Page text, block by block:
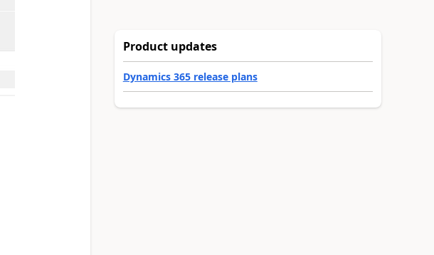
Product updates
Dynamics 365 release plans